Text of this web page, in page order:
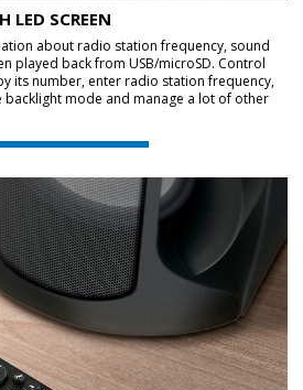
LED SCREEN
about radio station frequency, sound
played back from USB/microSD. Control
its number, enter radio station frequency,
mode and manage a lot of other